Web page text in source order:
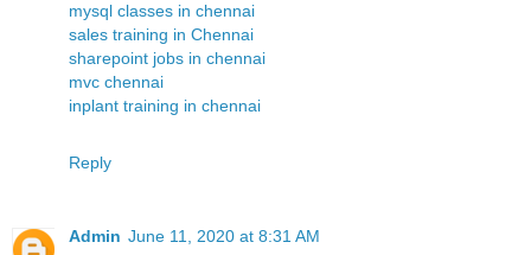
mysql classes in chennai
sales training in Chennai
sharepoint jobs in chennai
mvc chennai
inplant training in chennai
Reply
Admin June 11, 2020 at 8:31 AM